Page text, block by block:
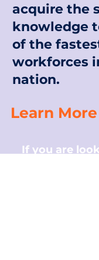
acquire the
knowledge
of the
workforces
nation.
Learn More
If you are